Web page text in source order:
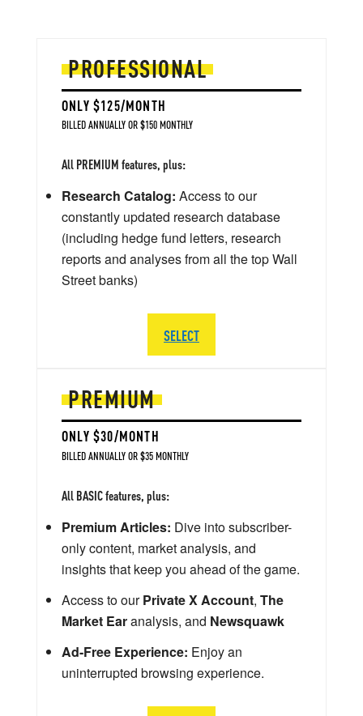
PREMIUM
ONLY $30/MONTH
BILLED ANNUALLY OR $35 MONTHLY
All BASIC features, plus:
Premium Articles: Dive into subscriber-
only content, market analysis, and
insights that keep you ahead of the game.
Access to ourPrivate X Account, The
Market Earanalysis, and Newsquawk
Ad-Free Experience: Enjoy an
uninterrupted browsing experience.
PROFESSIONAL
ONLY $125/MONTH
BILLED ANNUALLY OR $150 MONTHLY
All PREMIUM features, plus:
Research Catalog: Access to our
constantly updated research database
(including hedge fund letters, research
reports and analyses from all the top Wall
Street banks)
SELECT